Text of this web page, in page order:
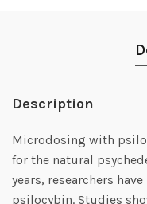
Description
Microdosing with
for the natural
years, researchers
psilocybin. Studies